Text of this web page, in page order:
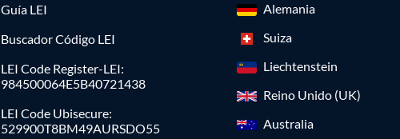
Guía LEI
Buscador Código LEI
LEI Code Register-LEI:
984500064E5B40721438
LEI Code Ubisecure:
529900T8BM49AURSDO55
Alemania
Suiza
Liechtenstein
Reino Unido (UK)
Australia